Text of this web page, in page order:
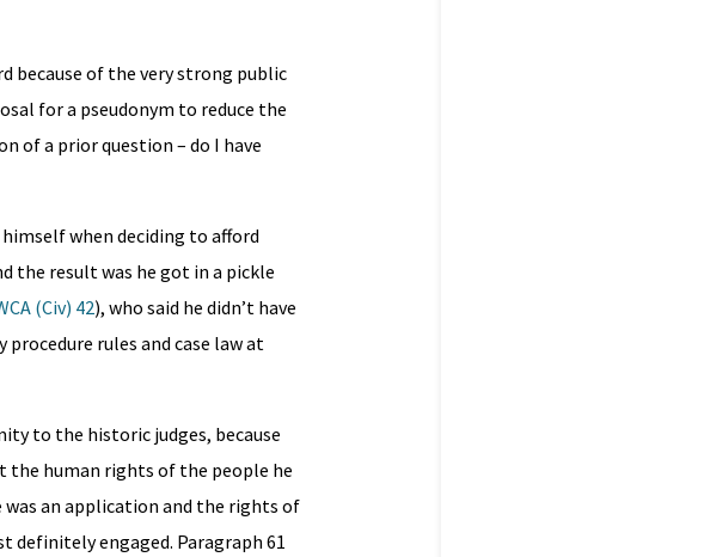
because of the very strong public
for a pseudonym to reduce the
of a prior question – do I have
when deciding to afford
the result was he got in a pickle
(Civ) 42), who said he didn’t have
rules and case law at
to the historic judges, because
the human rights of the people he
an application and the rights of
definitely engaged. Paragraph 61